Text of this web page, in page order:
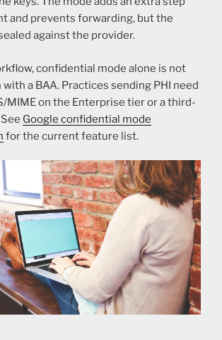
and prevents forwarding, but the
against the provider.
confidential mode alone is not
a BAA. Practices sending PHI need
MIME on the Enterprise tier or a third-
Google confidential mode
for the current feature list.